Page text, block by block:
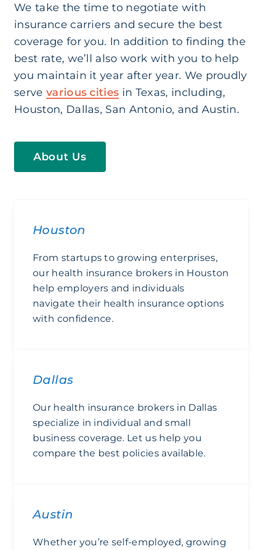
We take the time to negotiate with
insurance carriers and secure the best
coverage for you. In addition to finding the
best rate, we’ll also work with you to help
you maintain it year after year. We proudly
serve various cities in Texas, including,
Houston, Dallas, San Antonio, and Austin.
About Us
Houston
From startups to growing enterprises,
our health insurance brokers in Houston
help employers and individuals
navigate their health insurance options
with confidence.
Dallas
Our health insurance brokers in Dallas
specialize in individual and small
business coverage. Let us help you
compare the best policies available.
Austin
Whether you’re self-employed, growing